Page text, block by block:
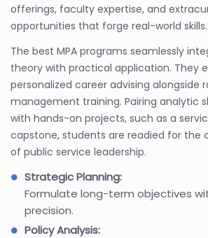
offerings, faculty expertise, and
opportunities that forge real-world skills.
The best MPA programs seamlessly
theory with practical application. They
personalized career advising alongside
management training. Pairing analytic
with hands-on projects, such as a
capstone, students are readied for the
of public service leadership.
Strategic Planning:
Formulate long-term objectives
precision.
Policy Analysis: